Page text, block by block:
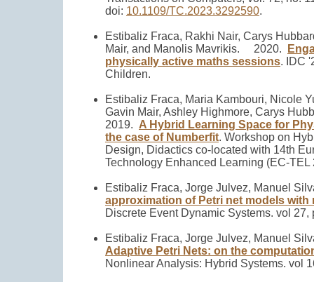
doi: 10.1109/TC.2023.3292590.
Estibaliz Fraca, Rakhi Nair, Carys
Mair, and Manolis Mavrikis. 2020.
physically active maths sessions.
IDC
Children.
Estibaliz Fraca, Maria Kambouri, Nicole
Gavin Mair, Ashley Highmore, Carys
2019. A Hybrid Learning Space for
the case of Numberfit. Workshop on
Design, Didactics co-located with 14th
Technology Enhanced Learning (EC-TEL
Estibaliz Fraca, Jorge Julvez, Manuel
approximation of Petri net models
Discrete Event Dynamic Systems. vol 27,
Estibaliz Fraca, Jorge Julvez, Manuel
Adaptive Petri Nets: on the
Nonlinear Analysis: Hybrid Systems. vol